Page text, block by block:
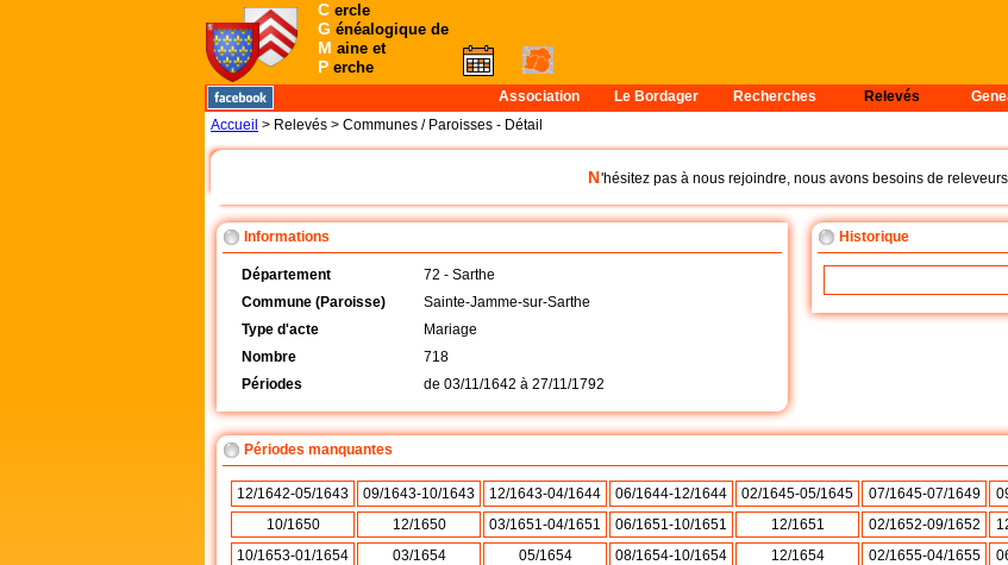
C ercle
G énéalogique de
M aine et
P erche
Association Le Bordager Recherches Relevés
Accueil > Relevés > Communes / Paroisses - Détail
N'hésitez pas à nous rejoindre, nous avons besoins de
Informations
Département
72 - Sarthe
Commune (Paroisse)
Sainte-Jamme-sur-Sarthe
Type d'acte
Mariage
Nombre
718
Périodes
de 03/11/1642 à 27/11/1792
Historique
Périodes manquantes
12/1642-05/1643 09/1643-10/1643 12/1643-04/1644 06/1644-12/1644 02/1645-05/1645 07/1645-07/1649
10/1650
12/1650 03/1651-04/1651 06/1651-10/1651 12/1651 02/1652-09/1652
10/1653-01/1654
03/1654 05/1654 08/1654-10/1654 12/1654 02/1655-04/1655